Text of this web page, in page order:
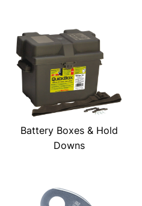
Battery Boxes & Hold
Downs